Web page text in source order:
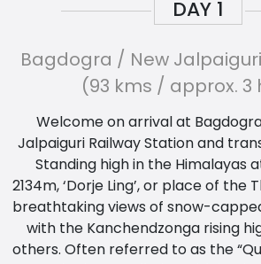
DAY 1
Bagdogra / New
(93 kms / approx. 3
Welcome on arrival at
Jalpaiguri Railway Station and
Standing high in the Himalayas
2134m, ‘Dorje Ling’, or place of the
breathtaking views of snow-
with the Kanchendzonga rising
others. Often referred to as the